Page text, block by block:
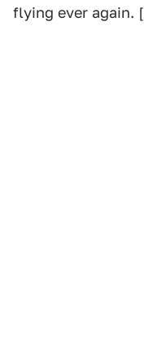
flying ever again. [